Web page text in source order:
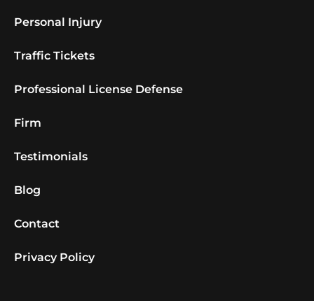
Personal Injury
Traffic Tickets
Professional License Defense
Firm
Testimonials
Blog
Contact
Privacy Policy